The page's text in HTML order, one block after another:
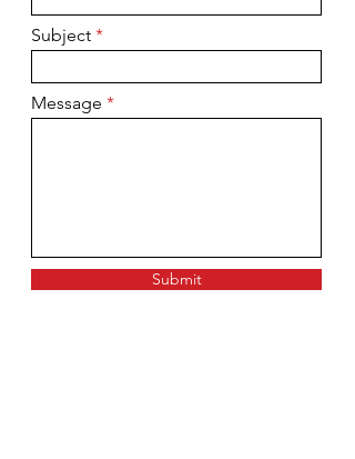
Subject
Message
Submit